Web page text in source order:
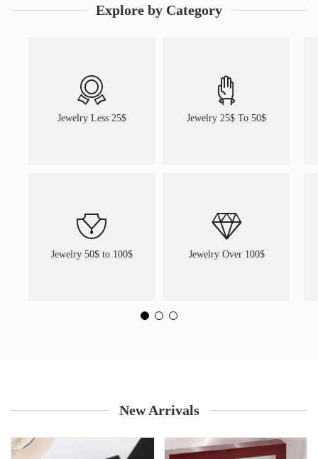
Explore by Category
Jewelry Less 25$ Jewelry 25$ To 50$
Jewelry 50$ to 100$ Jewelry Over 100$
New Arrivals